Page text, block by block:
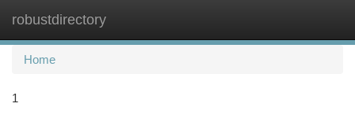
robustdirectory
Home
1